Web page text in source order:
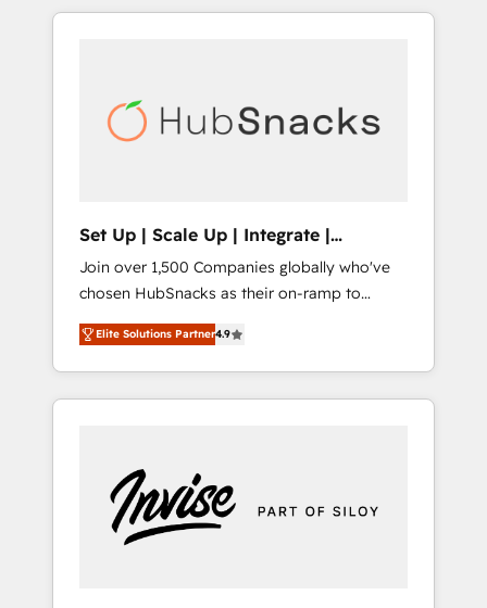
370+ specialists across EMEA, APAC and NAM,
automation, we turn complexity into clarity,
human at global scale. 🏆 HubSpot’s CEO
Set Up | Scale Up | Integrate |
HubSnacks FlexPlan
Join over 1,500 Companies globally who've
chosen HubSnacks as their on-ramp to
HubSpot since 2014 Simple pay-as-you-go
plans that accelerate value... 1️⃣ Set Up |
Onboarding New or Check-fixing existing
HubSpot portals 2️⃣ Scale Up | 100% HubSpot
Custom Integrations Slash months from your
API Integration project... ⬅️ Click "Contact
Business" ⬅️ to access 150+ Kickstart
Elite Solutions Partner4.9